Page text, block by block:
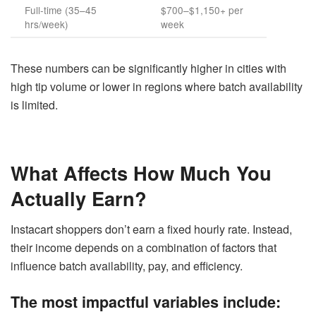
Full-time (35–45
hrs/week)
$700–$1,150+ per
week
These numbers can be significantly higher in cities with
high tip volume or lower in regions where batch availability
is limited.
What Affects How Much You
Actually Earn?
Instacart shoppers don’t earn a fixed hourly rate. Instead,
their income depends on a combination of factors that
influence batch availability, pay, and efficiency.
The most impactful variables include: